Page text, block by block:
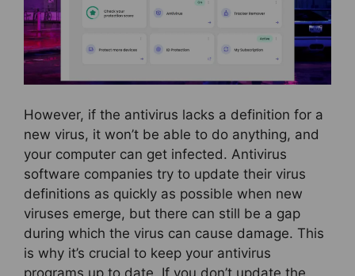
However, if the antivirus lacks a definition for a
new virus, it won’t be able to do anything, and
your computer can get infected. Antivirus
software companies try to update their virus
definitions as quickly as possible when new
viruses emerge, but there can still be a gap
during which the virus can cause damage. This
is why it’s crucial to keep your antivirus
programs up to date. If you don’t update the